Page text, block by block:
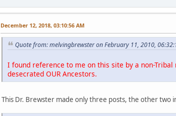
December 12, 2018, 03:10:56 AM
Quote from: melvingbrewster on February 11, 2010,
I found reference to me on this site by a non-
desecrated OUR Ancestors.
This Dr. Brewster made only three posts, the other two